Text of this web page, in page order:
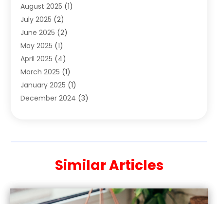
Cloting (4)
Coffee And Tea
Collectible Jewelry
Cosmetics Store
Custom Jewelry
Electrical(2)
Electronics(14)
Exhibition Planner(1)
Fruit & Vegetable Store (1)
General
August 2025 (1)
July 2025 (2)
June 2025 (2)
May 2025 (1)
April 2025 (4)
March 2025 (1)
January 2025 (1)
December 2024 (3)
June 2024(3)
April 2024
Similar Articles